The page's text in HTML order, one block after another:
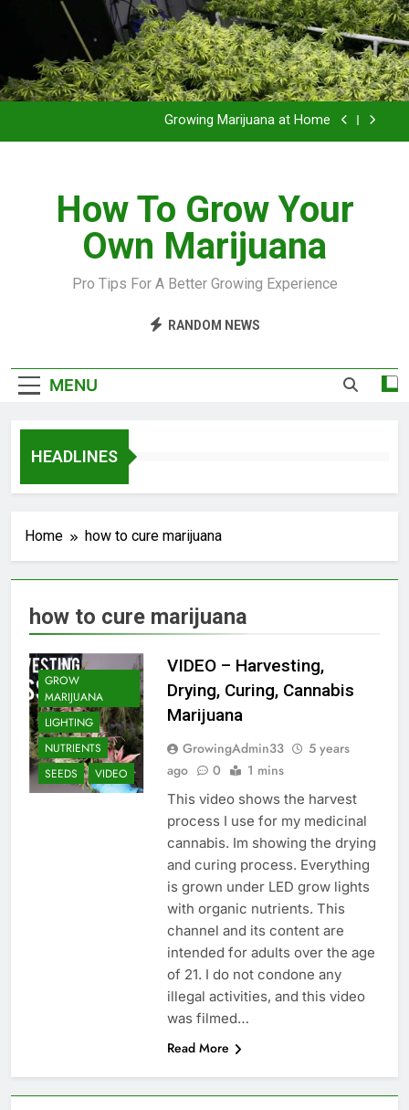
Grow Inside or Outside?
Library of Cannabis
Growing Marijuana at Home
Grow Inside or Outside?
Library of Cannabis
How To Grow Your
Own Marijuana
Pro Tips For A Better Growing Experience
RANDOM NEWS
MENU
HEADLINES
Home how to cure marijuana
how to cure marijuana
GROW
MARIJUANA
LIGHTING
NUTRIENTS
SEEDS
VIDEO
VIDEO – Harvesting,
Drying, Curing, Cannabis
Marijuana
GrowingAdmin33
5 years
ago
0 1 mins
This video shows the harvest
process I use for my medicinal
cannabis. Im showing the drying
and curing process. Everything
is grown under LED grow lights
with organic nutrients. This
channel and its content are
intended for adults over the age
of 21. I do not condone any
illegal activities, and this video
was filmed…
Read More